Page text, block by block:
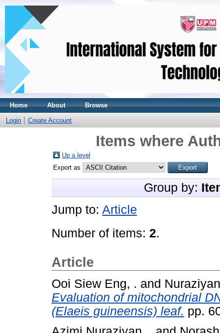
Home About Browse
Login Create Account
Items where
Up a level
Export as
Group by:
Jump to: Article
Number of items: 2.
Article
Ooi Siew Eng, . and
Evaluation of mitochondrial
(Elaeis guineensis) leaf. pp.